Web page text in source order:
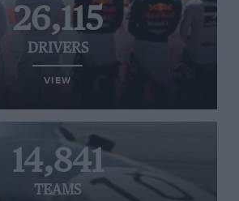
26,115
DRIVERS
VIEW
14,841
TEAMS